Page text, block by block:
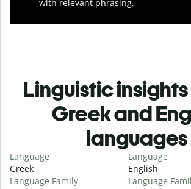
with relevant phrasing.
Linguistic
Greek and
languages
Language
Greek
Language Family
Language
English
Language